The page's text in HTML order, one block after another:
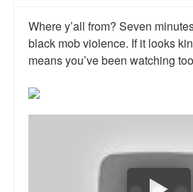
Chief Keef: Words, music, video.
Also by Colin Flaherty
Radio interviews.
White Girl Bleed a Lot: Video trailer
Where y’all from? Seven
black mob violence. If it looks
means you’ve been watching